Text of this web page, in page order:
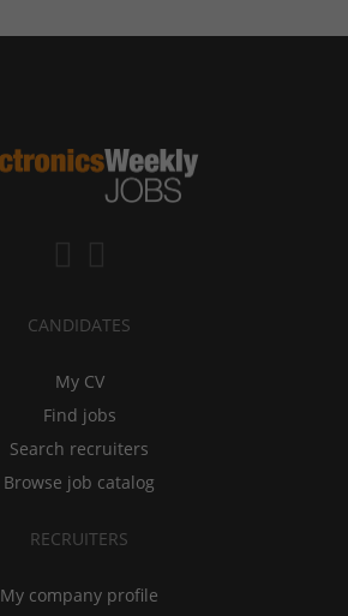
CANDIDATES
My CV
Find jobs
Search recruiters
Browse job catalog
RECRUITERS
My company profile